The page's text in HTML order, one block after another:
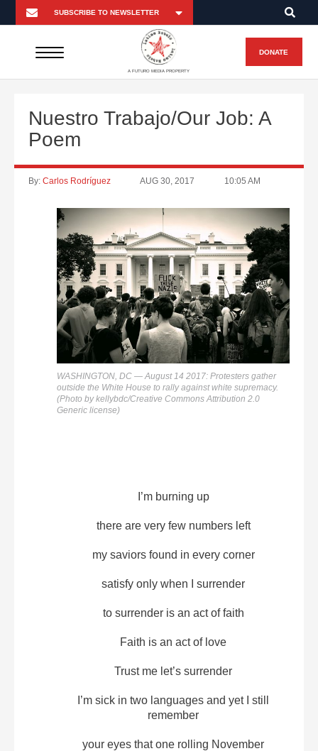
A FUTURO MEDIA PROPERTY
DONATE
Nuestro Trabajo/Our Job: A
Poem
By: Carlos Rodríguez AUG 30, 2017 10:05 AM
WASHINGTON, DC — August 14 2017: Protesters gather
outside the White House to rally against white supremacy.
(Photo by kellybdc/Creative Commons Attribution 2.0
Generic license)
I’m burning up
there are very few numbers left
my saviors found in every corner
satisfy only when I surrender
to surrender is an act of faith
Faith is an act of love
Trust me let’s surrender
I’m sick in two languages and yet I still
remember
your eyes that one rolling November